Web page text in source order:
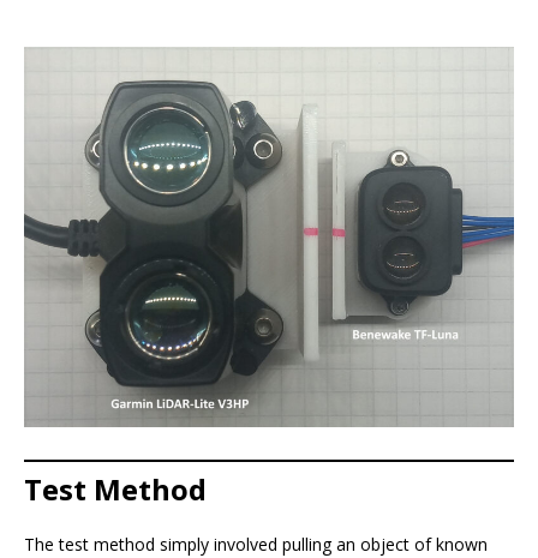
Test Method
The test method simply involved pulling an object of known